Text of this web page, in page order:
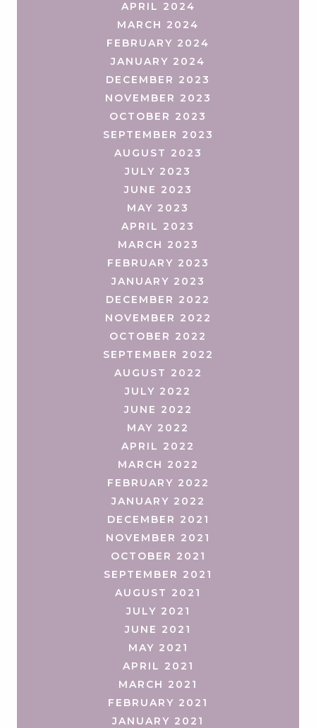
APRIL 2024
MARCH 2024
FEBRUARY 2024
JANUARY 2024
DECEMBER 2023
NOVEMBER 2023
OCTOBER 2023
SEPTEMBER 2023
AUGUST 2023
JULY 2023
JUNE 2023
MAY 2023
APRIL 2023
MARCH 2023
FEBRUARY 2023
JANUARY 2023
DECEMBER 2022
NOVEMBER 2022
OCTOBER 2022
SEPTEMBER 2022
AUGUST 2022
JULY 2022
JUNE 2022
MAY 2022
APRIL 2022
MARCH 2022
FEBRUARY 2022
JANUARY 2022
DECEMBER 2021
NOVEMBER 2021
OCTOBER 2021
SEPTEMBER 2021
AUGUST 2021
JULY 2021
JUNE 2021
MAY 2021
APRIL 2021
MARCH 2021
FEBRUARY 2021
JANUARY 2021